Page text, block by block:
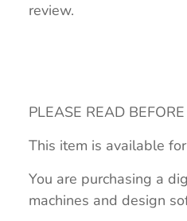
review.
PLEASE READ
This item is available
You are purchasing a
machines and design